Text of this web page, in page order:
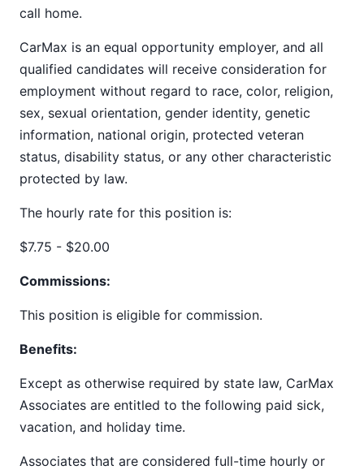
call home.
CarMax is an equal opportunity employer, and all
qualified candidates will receive consideration for
employment without regard to race, color, religion,
sex, sexual orientation, gender identity, genetic
information, national origin, protected veteran
status, disability status, or any other characteristic
protected by law.
The hourly rate for this position is:
$7.75 - $20.00
Commissions:
This position is eligible for commission.
Benefits:
Except as otherwise required by state law, CarMax
Associates are entitled to the following paid sick,
vacation, and holiday time.
Associates that are considered full-time hourly or